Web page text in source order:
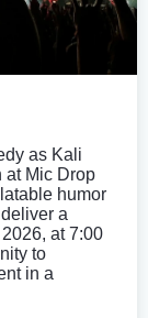
as Kali
at Mic Drop
humor
a
at 7:00
to
in a